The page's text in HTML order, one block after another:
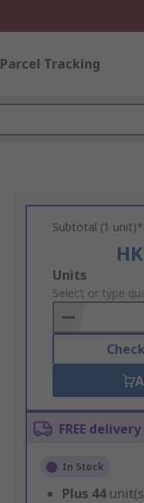
Parcel Tracking
Subtotal (1 unit)*
Add
to
Basket
Units
Select or type
FREE
In Stock
Plus 44